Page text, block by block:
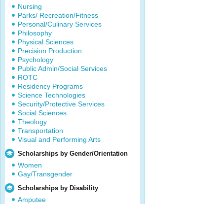
Nursing
Parks/ Recreation/Fitness
Personal/Culinary Services
Philosophy
Physical Sciences
Precision Production
Psychology
Public Admin/Social Services
ROTC
Residency Programs
Science Technologies
Security/Protective Services
Social Sciences
Theology
Transportation
Visual and Performing Arts
Scholarships by Gender/Orientation
Women
Gay/Transgender
Scholarships by Disability
Amputee